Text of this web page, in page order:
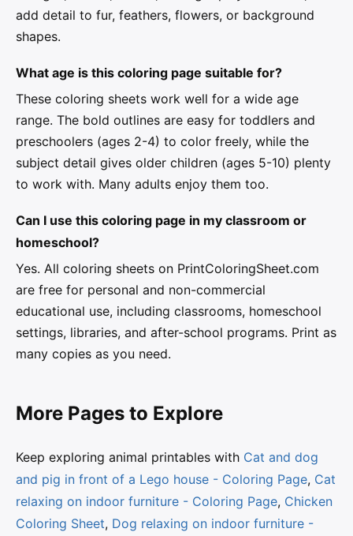
add detail to fur, feathers, flowers, or background
shapes.
What age is this coloring page suitable for?
These coloring sheets work well for a wide age
range. The bold outlines are easy for toddlers and
preschoolers (ages 2-4) to color freely, while the
subject detail gives older children (ages 5-10) plenty
to work with. Many adults enjoy them too.
Can I use this coloring page in my classroom or
homeschool?
Yes. All coloring sheets on PrintColoringSheet.com
are free for personal and non-commercial
educational use, including classrooms, homeschool
settings, libraries, and after-school programs. Print as
many copies as you need.
More Pages to Explore
Keep exploring animal printables with Cat and dog
and pig in front of a Lego house - Coloring Page, Cat
relaxing on indoor furniture - Coloring Page, Chicken
Coloring Sheet, Dog relaxing on indoor furniture -